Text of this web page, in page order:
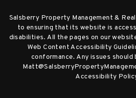
Salsberry Property Management &
to ensuring that its website is
disabilities. All the pages on our
Web Content Accessibility
conformance. Any issues
Accessibility